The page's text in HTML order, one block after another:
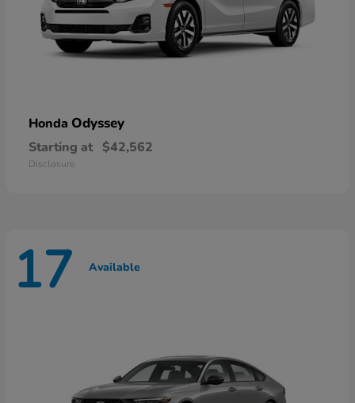
Honda Odyssey
Starting at $42,562
Disclosure
17 Available